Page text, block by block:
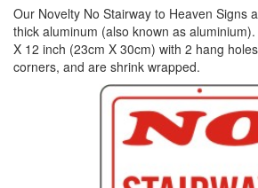
Our Novelty No Stairway to Heaven Signs
thick aluminum (also known as
X 12 inch (23cm X 30cm) with 2 hang
corners, and are shrink wrapped.